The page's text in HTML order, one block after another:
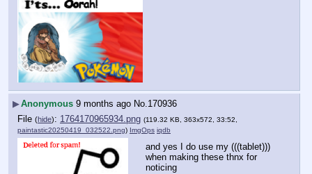
▶Anonymous 9 months ago No. 170936
File (hide): 1764170965934.png (119.32 KB, 363x572, 33:52,
paintastic20250419_032522.png) ImgOps iqdb
and yes I do use my (((tablet)))
when making these thnx for
noticing